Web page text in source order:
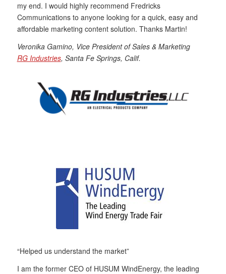
my end. I would highly recommend Fredricks
Communications to anyone looking for a quick, easy and
affordable marketing content solution. Thanks Martin!
Veronika Gamino, Vice President of Sales & Marketing
RG Industries, Santa Fe Springs, Calif.
“Helped us understand the market”
I am the former CEO of HUSUM WindEnergy, the leading